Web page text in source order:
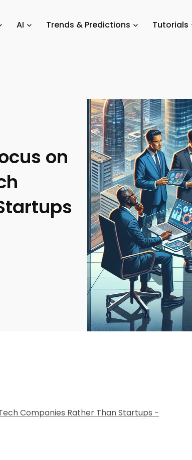
AI Trends & Predictions Tutorials
on